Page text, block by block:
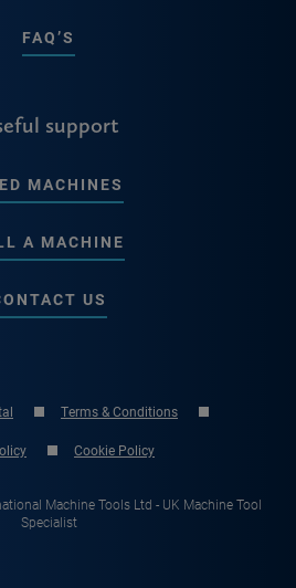
FAQ’S
support
MACHINES
A MACHINE
US
Terms & Conditions
Cookie Policy
Machine Tools Ltd - UK Machine Tool
Specialist